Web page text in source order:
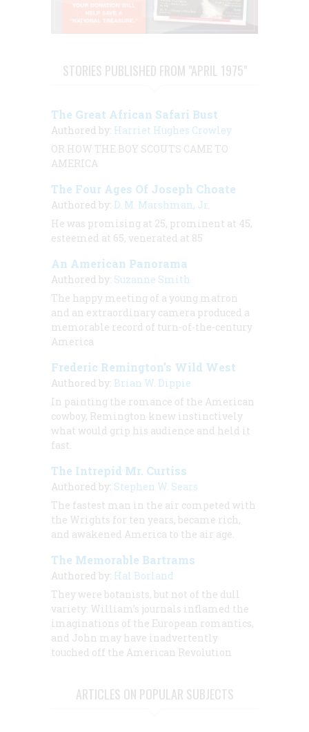
STORIES PUBLISHED FROM "APRIL 1975"
The Great African Safari Bust
Authored by: Harriet Hughes Crowley
OR HOW THE BOY SCOUTS CAME TO
AMERICA
The Four Ages Of Joseph Choate
Authored by: D. M. Marshman, Jr.
He was promising at 25, prominent at 45,
esteemed at 65, venerated at 85
An American Panorama
Authored by: Suzanne Smith
The happy meeting of a young matron
and an extraordinary camera produced a
memorable record of turn-of-the-century
America
Frederic Remington’s Wild West
Authored by: Brian W. Dippie
In painting the romance of the American
cowboy, Remington knew instinctively
what would grip his audience and held it
fast.
The Intrepid Mr. Curtiss
Authored by: Stephen W. Sears
The fastest man in the air competed with
the Wrights for ten years, became rich,
and awakened America to the air age.
The Memorable Bartrams
Authored by: Hal Borland
They were botanists, but not of the dull
variety: William’s journals inflamed the
imaginations of the European romantics,
and John may have inadvertently
touched off the American Revolution
ARTICLES ON POPULAR SUBJECTS